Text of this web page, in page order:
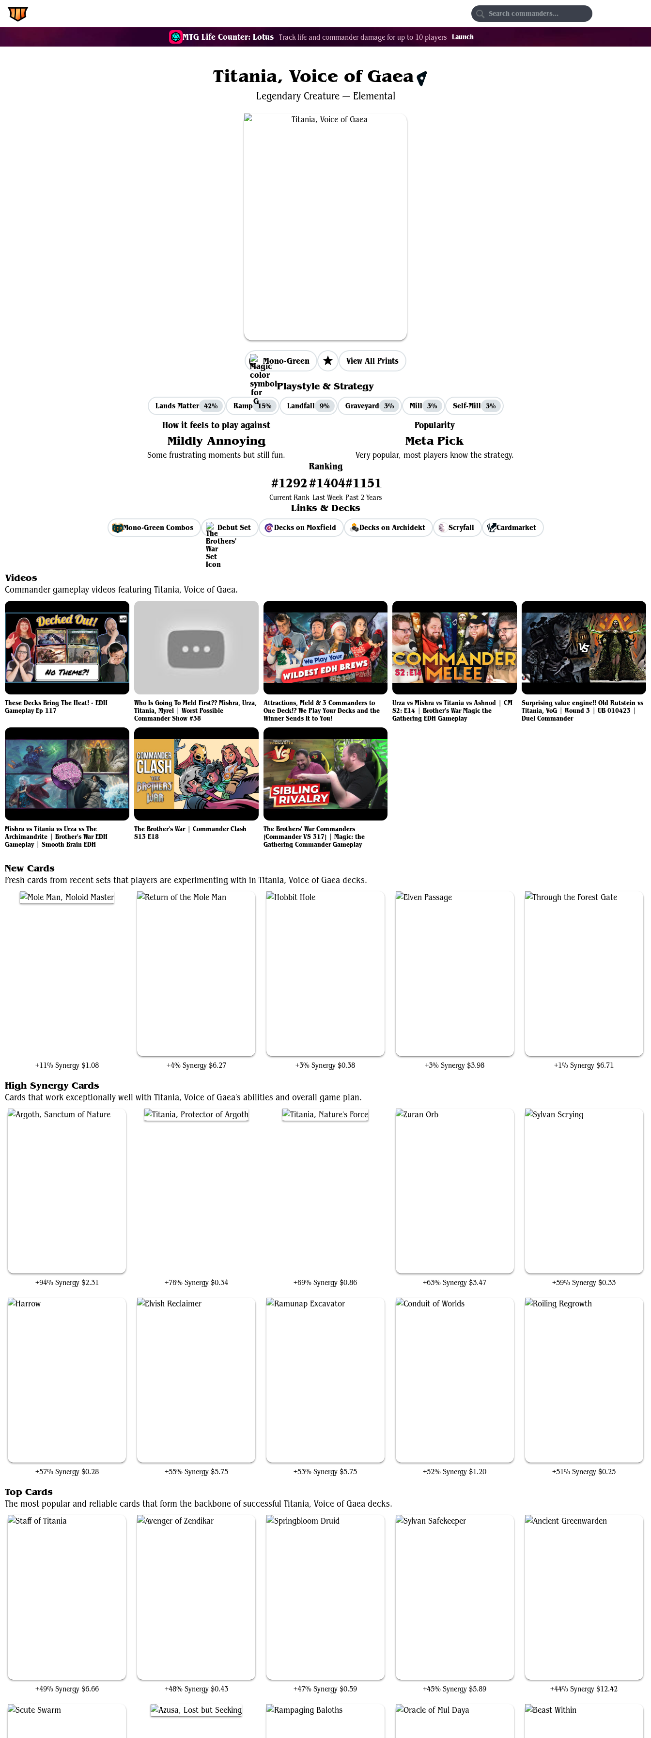
MTG Life Counter: Lotus Track life and commander damage for up to 10 players Launch
Titania, Voice of Gaea $6.04
Legendary Creature— Elemental
Mono-Green View All Prints
Playstyle & Strategy
Lands Matter 42% Ramp 15% Landfall 9% Graveyard 3% Mill 3% Self-Mill 3%
How it feels to play against
Mildly Annoying
Some frustrating moments but still fun.
Popularity
Meta Pick
Very popular, most players know the strategy.
Ranking
#1292
Current Rank
#1404
Last Week
#1151
Past 2 Years
Links & Decks
Mono-Green Combos Debut Set Decks on Moxfield Decks on Archidekt Scryfall Cardmarket
Videos
Commander gameplay videos featuring Titania, Voice of Gaea.
These Decks Bring The Heat! - EDH
Gameplay Ep 117
Who Is Going To Meld First?? Mishra, Urza,
Titania, Myrel | Worst Possible
Commander Show #38
Attractions, Meld & 3 Commanders to
One Deck!? We Play Your Decks and the
Winner Sends It to You!
Urza vs Mishra vs Titania vs Ashnod | CM
S2: E14 | Brother's War Magic the
Gathering EDH Gameplay
Surprising value engine!! Old Rutstein vs
Titania, VoG | Round 3 | UB 010423 |
Duel Commander
Mishra vs Titania vs Urza vs The
Archimandrite | Brother's War EDH
Gameplay | Smooth Brain EDH
The Brother's War | Commander Clash
S13 E18
The Brothers' War Commanders
[Commander VS 317] | Magic: the
Gathering Commander Gameplay
New Cards
Fresh cards from recent sets that players are experimenting with in Titania, Voice of Gaea decks.
+11% Synergy $1.08 +4% Synergy $6.27 +3% Synergy $0.38 +3% Synergy $3.98 +1% Synergy $6.71
High Synergy Cards
Cards that work exceptionally well with Titania, Voice of Gaea's abilities and overall game plan.
+94% Synergy $2.31 +76% Synergy $0.34 +69% Synergy $0.86 +63% Synergy $3.47 +59% Synergy $0.33
+57% Synergy $0.28 +55% Synergy $5.75 +53% Synergy $5.75 +52% Synergy $1.20 +51% Synergy $0.25
Top Cards
The most popular and reliable cards that form the backbone of successful Titania, Voice of Gaea decks.
+49% Synergy $6.66 +48% Synergy $0.43 +47% Synergy $0.59 +45% Synergy $5.89 +44% Synergy $12.42